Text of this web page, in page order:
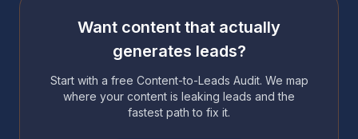
Want content that actually
generates leads?
Start with a free Content-to-Leads Audit. We map
where your content is leaking leads and the
fastest path to fix it.